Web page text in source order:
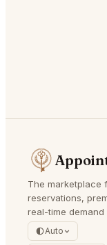
The marketplace
reservations,
real-time demand
Auto